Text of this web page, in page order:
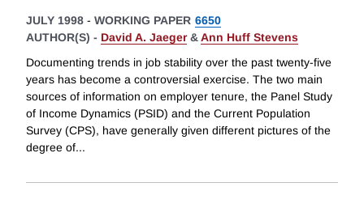
JULY 1998 - WORKING PAPER 6650
AUTHOR(S) - David A. Jaeger&Ann Huff Stevens
Documenting trends in job stability over the past twenty-five
years has become a controversial exercise. The two main
sources of information on employer tenure, the Panel Study
of Income Dynamics (PSID) and the Current Population
Survey (CPS), have generally given different pictures of the
degree of...